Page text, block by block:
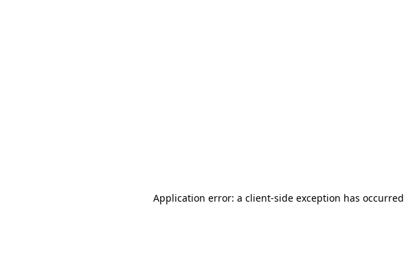
Application error: a client-side exception has occurred